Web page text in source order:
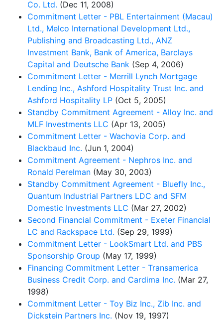
Co. Ltd. (Dec 11, 2008)
Commitment Letter - PBL Entertainment (Macau)
Ltd., Melco International Development Ltd.,
Publishing and Broadcasting Ltd., ANZ
Investment Bank, Bank of America, Barclays
Capital and Deutsche Bank (Sep 4, 2006)
Commitment Letter - Merrill Lynch Mortgage
Lending Inc., Ashford Hospitality Trust Inc. and
Ashford Hospitality LP (Oct 5, 2005)
Standby Commitment Agreement - Alloy Inc. and
MLF Investments LLC (Apr 13, 2005)
Commitment Letter - Wachovia Corp. and
Blackbaud Inc. (Jun 1, 2004)
Commitment Agreement - Nephros Inc. and
Ronald Perelman (May 30, 2003)
Standby Commitment Agreement - Bluefly Inc.,
Quantum Industrial Partners LDC and SFM
Domestic Investments LLC (Mar 27, 2002)
Second Financial Commitment - Exeter Financial
LC and Rackspace Ltd. (Sep 29, 1999)
Commitment Letter - LookSmart Ltd. and PBS
Sponsorship Group (May 17, 1999)
Financing Commitment Letter - Transamerica
Business Credit Corp. and Cardima Inc. (Mar 27,
1998)
Commitment Letter - Toy Biz Inc., Zib Inc. and
Dickstein Partners Inc. (Nov 19, 1997)